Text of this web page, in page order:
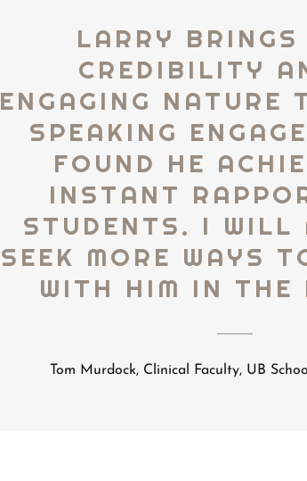
LARRY BRINGS
CREDIBILITY
ENGAGING NATURE
SPEAKING
FOUND HE
INSTANT
STUDENTS. I WILL
SEEK MORE WAYS
WITH HIM IN THE
Tom Murdock, Clinical Faculty, UB